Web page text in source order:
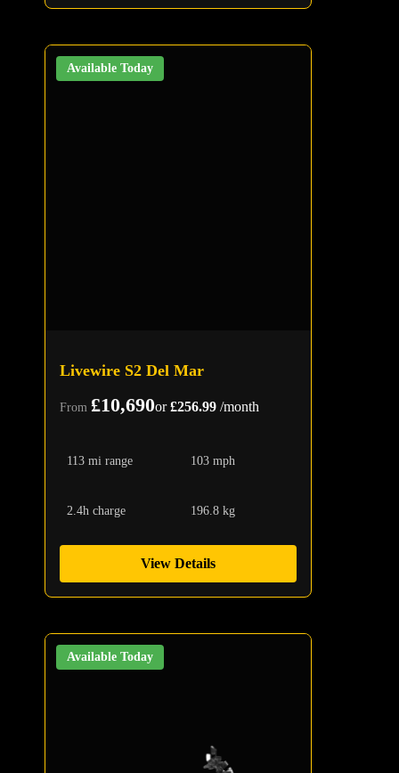
Available Today
Livewire S2 Del Mar
From £10,690or£256.99 /month
113 mi range 103 mph
2.4h charge 196.8 kg
View Details
Available Today